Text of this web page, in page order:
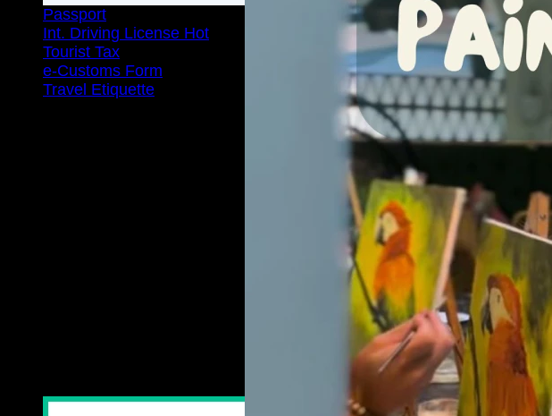
Passport
Int. Driving License
Tourist Tax
e-Customs Form
Travel Etiquette